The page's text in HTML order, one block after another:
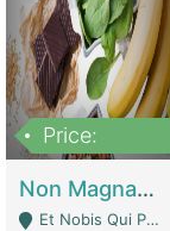
Price:
Non Magnam Et Esse Q | Academies / Tutor Academies / Tuition Centers
Et Nobis Qui Praesen - Mardan